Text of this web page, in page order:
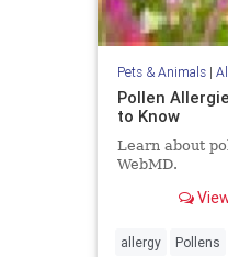
Pets & Animals|
Pollen
to Know
Learn about
WebMD.
allergy Pollens